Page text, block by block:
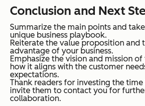
Conclusion and Next
Summarize the main points and
unique business playbook.
Reiterate the value proposition and
advantage of your business.
Emphasize the vision and mission of
how it aligns with the customer
expectations.
Thank readers for investing the
invite them to contact you for
collaboration.